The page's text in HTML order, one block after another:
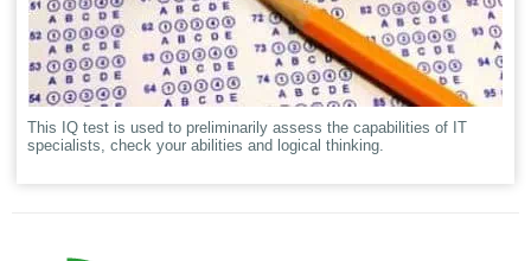
This IQ test is used to preliminarily assess the capabilities of IT
specialists, check your abilities and logical thinking.